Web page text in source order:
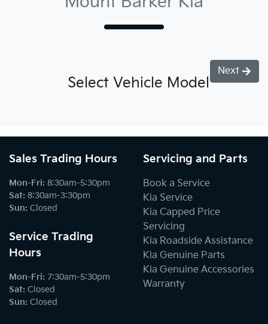
Select Vehicle Model
Next
Sales Trading Hours
Mon-Fri: 8:30am-5:30pm
Sat: 8:30am-3:30pm
Sun: Closed
Service Trading
Hours
Mon-Fri: 7:30am-5:30pm
Sat: Closed
Sun: Closed
Servicing and Parts
Book a Service
Kia Service
Kia Capped Price
Servicing
Kia Roadside Assistance
Kia Genuine Parts
Kia Genuine Accessories
Warranty